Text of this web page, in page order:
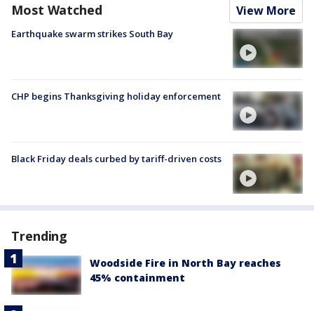
Most Watched View More
Earthquake swarm strikes South Bay
CHP begins Thanksgiving holiday enforcement
Black Friday deals curbed by tariff-driven costs
Trending
Woodside Fire in North Bay reaches
45% containment